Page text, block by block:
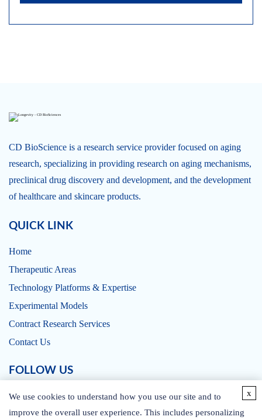
CD BioScience is a research service provider focused on aging
research, specializing in providing research on aging mechanisms,
preclinical drug discovery and development, and the development
of healthcare and skincare products.
QUICK LINK
Home
Therapeutic Areas
Technology Platforms & Expertise
Experimental Models
Contract Research Services
Contact Us
FOLLOW US
We use cookies to understand how you use our site and to
improve the overall user experience. This includes personalizing
x